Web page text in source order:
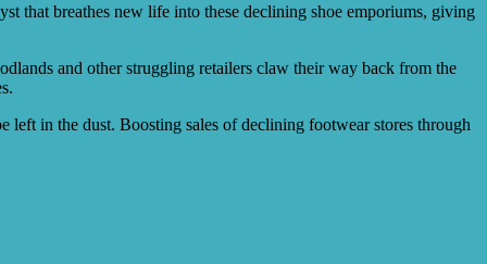
that breathes new life into these declining shoe emporiums, giving
and other struggling retailers claw their way back from the
left in the dust. Boosting sales of declining footwear stores through